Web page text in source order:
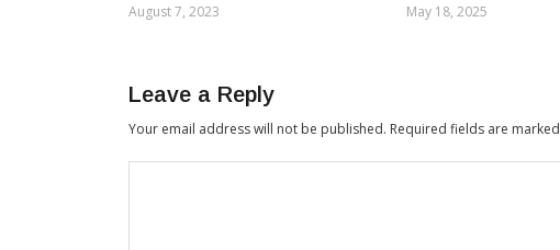
August 7, 2023
May 18, 2025
Leave a Reply
Your email address will not be published. Required fields are marked